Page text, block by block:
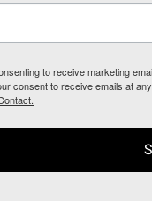
to receive marketing
consent to receive emails at